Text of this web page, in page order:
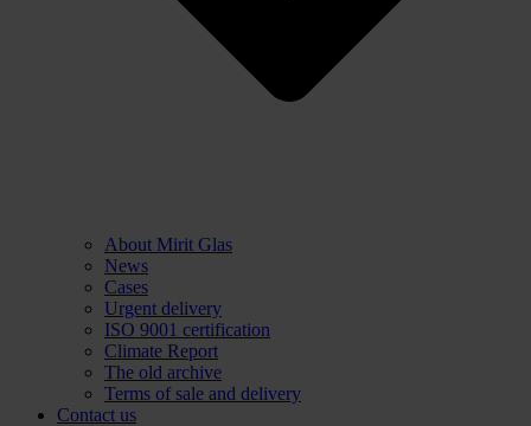
About Mirit Glas
News
Cases
Urgent delivery
ISO 9001 certification
Climate Report
The old archive
Terms of sale and delivery
Contact us